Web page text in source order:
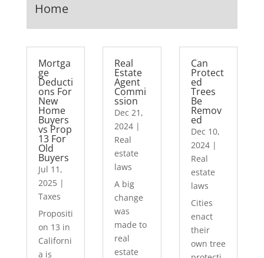
Home
Mortga
ge
Deducti
ons For
New
Home
Buyers
vs Prop
13 For
Old
Buyers
Jul 11,
2025|
Taxes
Propositi
on 13 in
Californi
a is
Real
Estate
Agent
Commi
ssion
Dec 21,
2024 |
Real
estate
laws
A big
change
was
made to
real
estate
Can
Protect
ed
Trees
Be
Remov
ed
Dec 10,
2024|
Real
estate
laws
Cities
enact
their
own tree